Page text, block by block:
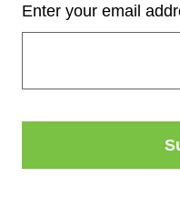
Enter your email